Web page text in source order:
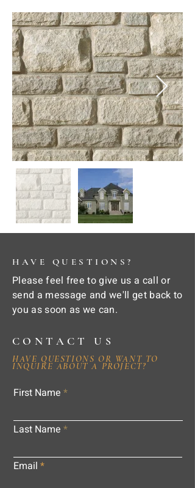
HAVE QUESTIONS?
Please feel free to give us a call or
send a message and we'll get back to
you as soon as we can.
CONTACT US
HAVE QUESTIONS OR WANT TO
INQUIRE ABOUT A PROJECT?
First Name
Last Name
Email